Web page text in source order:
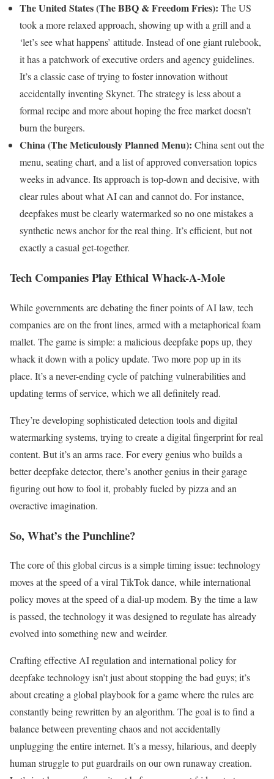
The United States (The BBQ & Freedom Fries): The US
took a more relaxed approach, showing up with a grill and a
‘let’s see what happens’ attitude. Instead of one giant rulebook,
it has a patchwork of executive orders and agency guidelines.
It’s a classic case of trying to foster innovation without
accidentally inventing Skynet. The strategy is less about a
formal recipe and more about hoping the free market doesn’t
burn the burgers.
China (The Meticulously Planned Menu): China sent out the
menu, seating chart, and a list of approved conversation topics
weeks in advance. Its approach is top-down and decisive, with
clear rules about what AI can and cannot do. For instance,
deepfakes must be clearly watermarked so no one mistakes a
synthetic news anchor for the real thing. It’s efficient, but not
exactly a casual get-together.
Tech Companies Play Ethical Whack-A-Mole
While governments are debating the finer points of AI law, tech
companies are on the front lines, armed with a metaphorical foam
mallet. The game is simple: a malicious deepfake pops up, they
whack it down with a policy update. Two more pop up in its
place. It’s a never-ending cycle of patching vulnerabilities and
updating terms of service, which we all definitely read.
They’re developing sophisticated detection tools and digital
watermarking systems, trying to create a digital fingerprint for real
content. But it’s an arms race. For every genius who builds a
better deepfake detector, there’s another genius in their garage
figuring out how to fool it, probably fueled by pizza and an
overactive imagination.
So, What’s the Punchline?
The core of this global circus is a simple timing issue: technology
moves at the speed of a viral TikTok dance, while international
policy moves at the speed of a dial-up modem. By the time a law
is passed, the technology it was designed to regulate has already
evolved into something new and weirder.
Crafting effective AI regulation and international policy for
deepfake technology isn’t just about stopping the bad guys; it’s
about creating a global playbook for a game where the rules are
constantly being rewritten by an algorithm. The goal is to find a
balance between preventing chaos and not accidentally
unplugging the entire internet. It’s a messy, hilarious, and deeply
human struggle to put guardrails on our own runaway creation.